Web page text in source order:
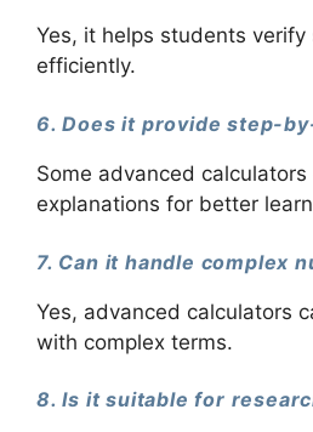
Yes, it helps students verify
efficiently.
6. Does it provide step-
Some advanced
explanations for better
7. Can it handle complex
Yes, advanced calculators
with complex terms.
8. Is it suitable for